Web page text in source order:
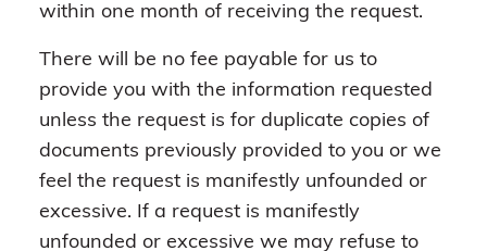
within one month of receiving the request.
There will be no fee payable for us to
provide you with the information requested
unless the request is for duplicate copies of
documents previously provided to you or we
feel the request is manifestly unfounded or
excessive. If a request is manifestly
unfounded or excessive we may refuse to